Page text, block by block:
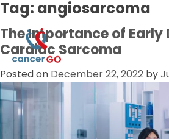
Tag: angiosarcoma
The Importance of
Cardiac Sarcoma
Posted on December 22, 2022 by